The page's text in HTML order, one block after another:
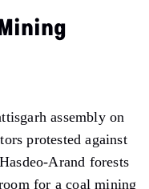
assembly on
protested against
Arand forests
for a coal mining